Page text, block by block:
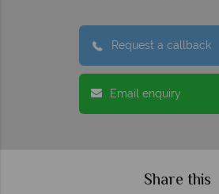
Request a callback
Email enquiry
Share this